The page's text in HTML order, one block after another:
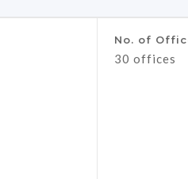
No. of
30 offices